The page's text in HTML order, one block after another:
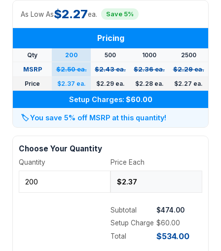
As Low As$2.27ea. Save 5%
Pricing
Qty 200 500 1000
2500
MSRP
$2.50 ea. $2.43 ea. $2.36 ea.
$2.29 ea.
Price
$2.37 ea. $2.29 ea. $2.28 ea. $2.27 ea.
Setup Charges: $60.00
🏷️You save 5% off MSRP at this quantity!
Choose Your Quantity
Quantity Price Each
Subtotal
$474.00
Setup Charge $60.00
Total
$534.00